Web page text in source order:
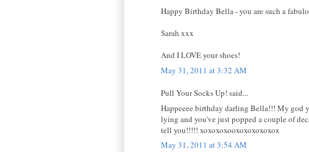
Happy Birthday Bella - you are such a
Sarah xxx
And I LOVE your shoes!
May 31, 2011 at 3:32 AM
Pull Your Socks Up! said...
Happeeee birthday darling Bella!!! My god
lying and you've just popped a couple of
tell you!!!!! xoxoxoxooxoxoxoxoxox
May 31, 2011 at 3:54 AM